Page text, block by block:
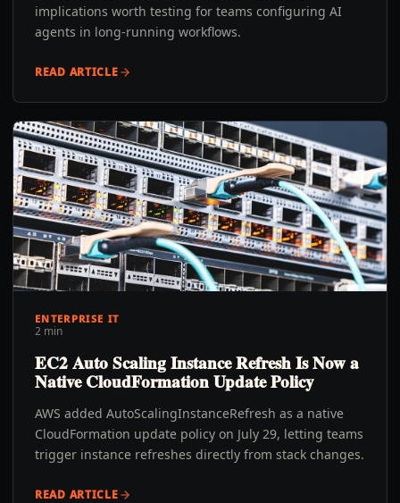
implications worth testing for teams configuring AI
agents in long-running workflows.
READ ARTICLE
ENTERPRISE IT
2 min
EC2 Auto Scaling Instance Refresh Is Now a
Native CloudFormation Update Policy
AWS added AutoScalingInstanceRefresh as a native
CloudFormation update policy on July 29, letting teams
trigger instance refreshes directly from stack changes.
READ ARTICLE